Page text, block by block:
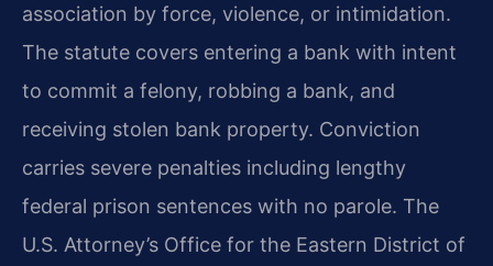
association by force, violence, or intimidation.
The statute covers entering a bank with intent
to commit a felony, robbing a bank, and
receiving stolen bank property. Conviction
carries severe penalties including lengthy
federal prison sentences with no parole. The
U.S. Attorney’s Office for the Eastern District of